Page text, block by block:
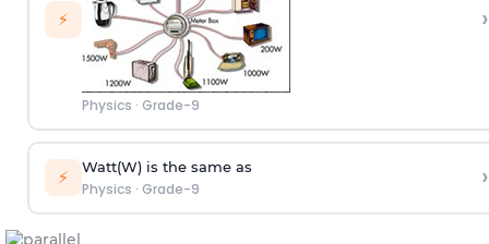
⚡
Physics · Grade-9
›
⚡ Watt(W) is the same as
Physics · Grade-9 ›